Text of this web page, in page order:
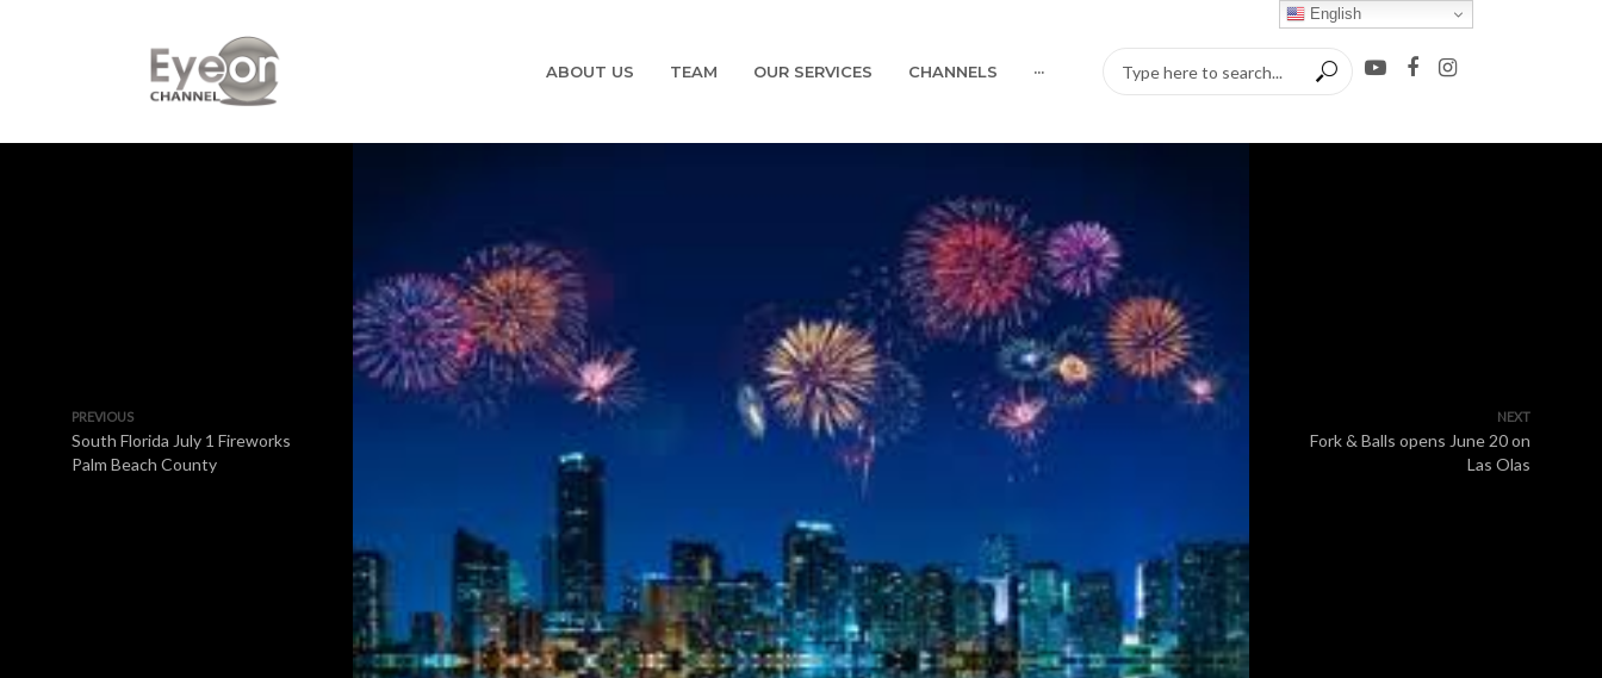
ABOUT US TEAM OUR SERVICES CHANNELS ···
PREVIOUS
South Florida July 1 Fireworks
Palm Beach County
NEXT
Fork & Balls opens June 20 on
Las Olas
English